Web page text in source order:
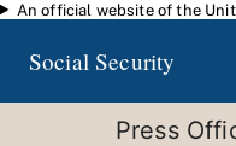
Skip to main content
An official website of the
Social Security
Press